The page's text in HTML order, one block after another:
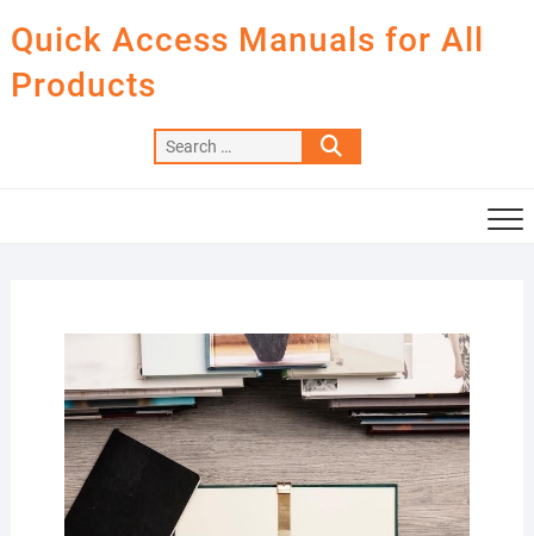
to
content
Quick Access Manuals for All
Products
Search
…